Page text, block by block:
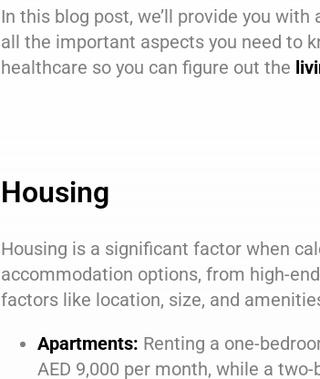
In this blog post, we’ll provide you
all the important aspects you need to
healthcare so you can figure out the
Housing
Housing is a significant factor when
accommodation options, from high-
factors like location, size, and
Apartments: Renting a one-
AED 9,000 per month, while a